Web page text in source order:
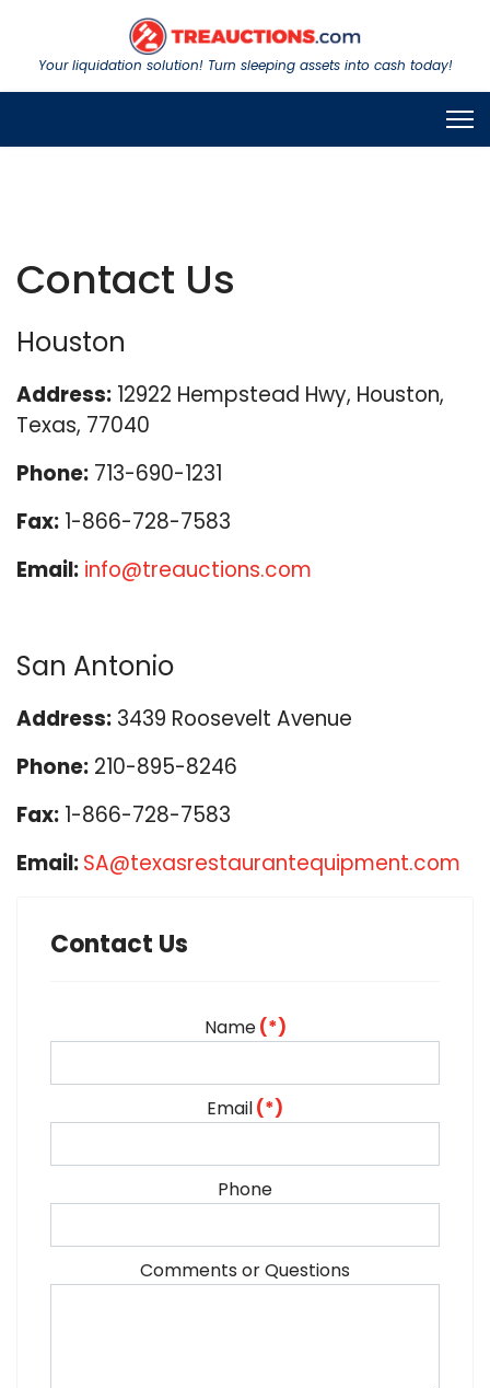
Your liquidation solution! Turn sleeping assets into cash today!
Contact Us
Houston
Address: 12922 Hempstead Hwy, Houston,
Texas, 77040
Phone: 713-690-1231
Fax: 1-866-728-7583
Email: info@treauctions.com
San Antonio
Address: 3439 Roosevelt Avenue
Phone: 210-895-8246
Fax: 1-866-728-7583
Email:SA@texasrestaurantequipment.com
Contact Us
Name(*)
Email(*)
Phone
Comments or Questions